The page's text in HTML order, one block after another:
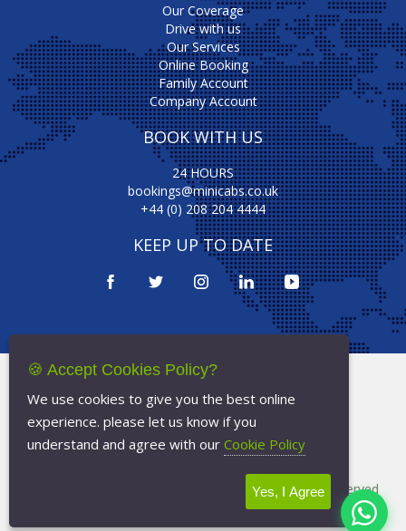
Our Coverage
Drive with us
Our Services
Online Booking
Family Account
Company Account
BOOK WITH US
24 HOURS
bookings@minicabs.co.uk
+44 (0) 208 204 4444
KEEP UP TO DATE
Privacy Policy
Cookie Policy
Minicabs.co.uk- All Rights Reserved
🍪 Accept Cookies Policy?
We use cookies to give you the best online
experience. please let us know if you
understand and agree with our Cookie Policy
Yes, I Agree